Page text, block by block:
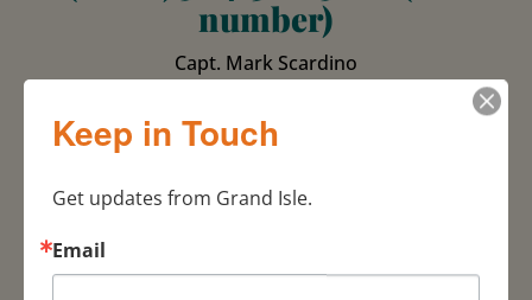
number)
Capt. Mark Scardino
P. O. Box 346
Grand Isle, La. 70358
100 Ton Master Licensed
Keep in Touch
Get updates from Grand Isle.
Email